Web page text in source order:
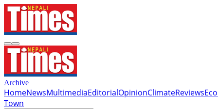
Archive
HomeNewsMultimediaEditorialOpinionClimateReviews
Town